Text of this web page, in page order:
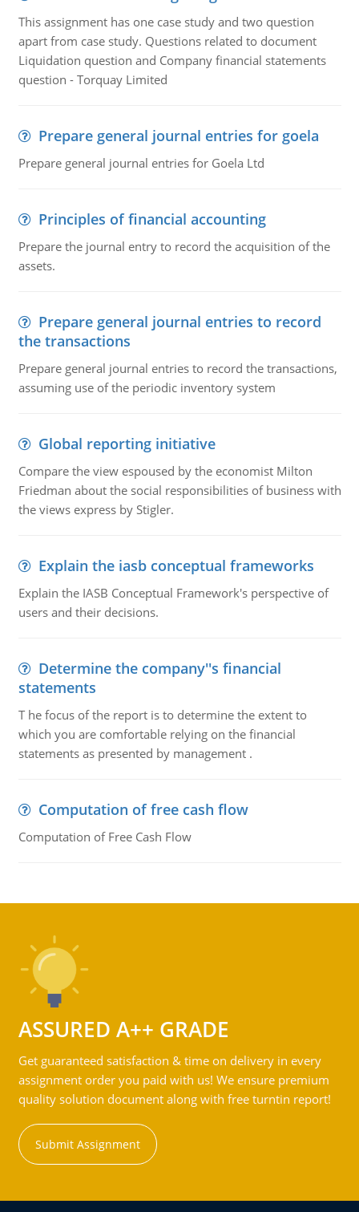
This assignment has one case study and two question
apart from case study. Questions related to document
Liquidation question and Company financial statements
question - Torquay Limited
Prepare general journal entries for goela
Prepare general journal entries for Goela Ltd
Principles of financial accounting
Prepare the journal entry to record the acquisition of the
assets.
Prepare general journal entries to record
the transactions
Prepare general journal entries to record the transactions,
assuming use of the periodic inventory system
Global reporting initiative
Compare the view espoused by the economist Milton
Friedman about the social responsibilities of business with
the views express by Stigler.
Explain the iasb conceptual frameworks
Explain the IASB Conceptual Framework's perspective of
users and their decisions.
Determine the company''s financial
statements
T he focus of the report is to determine the extent to
which you are comfortable relying on the financial
statements as presented by management .
Computation of free cash flow
Computation of Free Cash Flow
ASSURED A++ GRADE
Get guaranteed satisfaction & time on delivery in every
assignment order you paid with us! We ensure premium
quality solution document along with free turntin report!
Submit Assignment